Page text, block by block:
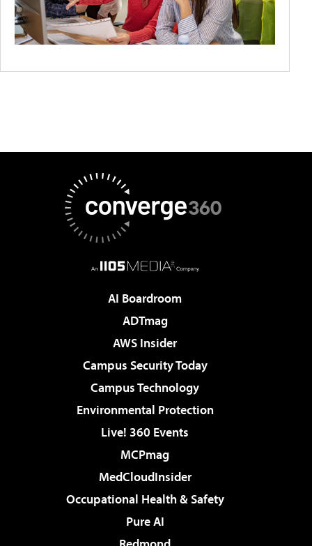
AI Boardroom
ADTmag
AWS Insider
Campus Security Today
Campus Technology
Environmental Protection
Live! 360 Events
MCPmag
MedCloudInsider
Occupational Health & Safety
Pure AI